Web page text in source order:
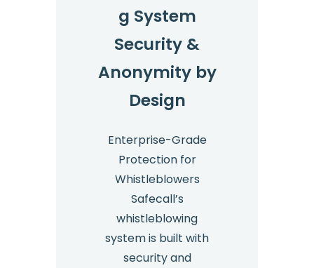
g System
Security &
Anonymity by
Design
Enterprise-Grade
Protection for
Whistleblowers
Safecall’s
whistleblowing
system is built with
security and